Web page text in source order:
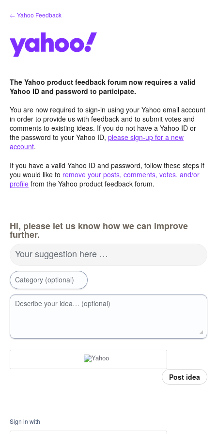
Skip
to
← Yahoo Feedback
The Yahoo product feedback forum now requires a valid
Yahoo ID and password to participate.
You are now required to sign-in using your Yahoo email account
in order to provide us with feedback and to submit votes and
comments to existing ideas. If you do not have a Yahoo ID or
the password to your Yahoo ID, please sign-up for a new
account.
If you have a valid Yahoo ID and password, follow these steps if
you would like to remove your posts, comments, votes, and/or
profile from the Yahoo product feedback forum.
Hi, please let us know how we can improve
further.
Your suggestion here …
Category (optional)
Describe your idea… (optional)
Post idea
Sign in with